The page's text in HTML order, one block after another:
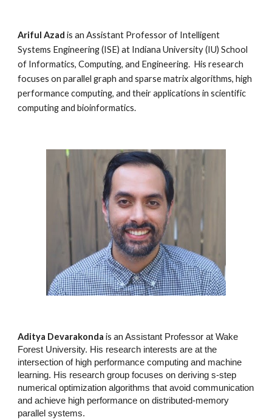
Ariful Azad is an Assistant Professor of Intelligent
Systems Engineering (ISE) at Indiana University (IU) School
of Informatics, Computing, and Engineering. His research
focuses on parallel graph and sparse matrix algorithms, high
performance computing, and their applications in scientific
computing and bioinformatics.
Aditya Devarakonda is anAssistant Professor at Wake
Forest University. His research interests are at the
intersection of high performance computing and machine
learning. His research group focuses on deriving s-step
numerical optimization algorithms that avoid communication
and achieve high performance on distributed-memory
parallel systems.